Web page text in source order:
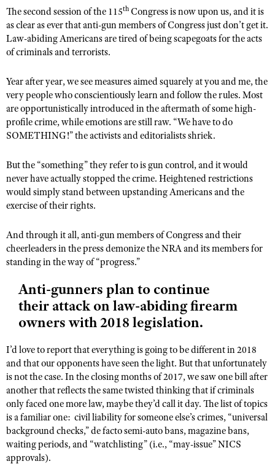
CLUBS AND ASSOCIATIONS
NRA Day
Competitive Shooting Programs
America's Rifle Challenge
Shooting Sports USA
Adaptive Shooting
Great American Outdoor Show
EVENTS AND ENTERTAINMENT
Women's Wilderness Escape
NRA Whittington Center
Great American Outdoor Show
NRA Annual Meetings & Exhibits
NRA Day
NRA Country
Competitive Shooting Programs
NRA Gun Gurus
FIREARMS TRAINING
NRA Gun Safety Rules
Become An NRA Instructor
Become A Training Counselor
Shooting Sports Coach Development
Adaptive Shooting
NRA Online Training
NRA Program Materials Center
Find A Course
NRA CCW
NRA Training Course Catalog
GIVING
Friends of NRA
Ring of Freedom
Institute for Legislative Action
NRA Firearms For Freedom
HISTORY
History Of The NRA
NRA Museums
NRA Gun Gurus
HUNTING
Hunter Education
Youth Hunter Education Challenge
NRA Whittington Center
Hunters for the Hungry
American Hunter
State Hunting Resources
NRA Institute for Legislative Action
American Rifleman
Adaptive Hunting Database
Outdoor Adventure Partner of the NRA
Law Enforcement, Military, Security
MEDIA AND PUBLICATIONS
NRA Blog
American Rifleman
American Hunter
Shooting Illustrated
Shooting Sports USA
NRA All Access
NRA Gun Gurus
MEMBERSHIP
Join The NRA
NRA Member Benefits
Manage Your Membership
NRA Store
NRA Whittington Center
NRA Endorsed Member Insurance
NRA Membership Recruiting
NRA State Associations
NRA Membership For Women
NRA Life Membership
POLITICS AND LEGISLATION
NRA Institute for Legislative Action
Register To Vote
Candidate Ratings
Write Your Lawmakers
NRA-ILA FrontLines
NRA Political Victory Fund
NRA State Associations
RECREATIONAL SHOOTING
NRA Whittington Center
Women's Wilderness Escape
NRA Day
The NRA Range
Home Air Gun Program
Adaptive Shooting
NRA Gun Safety Rules
Eddie Eagle GunSafe® Program
Eddie Eagle Treehouse
Whittington University
Firearm Training
NRA Online Training
SCHOLARSHIPS, AWARDS AND CONTESTS
Scholarships, Awards & Contests
SHOPPING
NRA Store
NRA Country Gear
NRA Program Materials Center
VOLUNTEERING
Volunteer For NRA
Get Involved Locally
WOMEN'S INTERESTS
NRA Membership For Women
The second session of the 115th Congress is now upon us, and it is
as clear as ever that anti-gun members of Congress just don’t get it.
Law-abiding Americans are tired of being scapegoats for the acts
of criminals and terrorists.
Year after year, we see measures aimed squarely at you and me, the
very people who conscientiously learn and follow the rules. Most
are opportunistically introduced in the aftermath of some high-
profile crime, while emotions are still raw. “We have to do
SOMETHING!” the activists and editorialists shriek.
But the “something” they refer to is gun control, and it would
never have actually stopped the crime. Heightened restrictions
would simply stand between upstanding Americans and the
exercise of their rights.
And through it all, anti-gun members of Congress and their
cheerleaders in the press demonize the NRA and its members for
standing in the way of “progress.”
Anti-gunners plan to continue
their attack on law-abiding firearm
owners with 2018 legislation.
I’d love to report that everything is going to be different in 2018
and that our opponents have seen the light. But that unfortunately
is not the case. In the closing months of 2017, we saw one bill after
another that reflects the same twisted thinking that if criminals
only faced one more law, maybe they’d call it day. The list of topics
is a familiar one: civil liability for someone else’s crimes, “universal
background checks,” de facto semi-auto bans, magazine bans,
waiting periods, and “watchlisting” (i.e., “may-issue” NICS
approvals).